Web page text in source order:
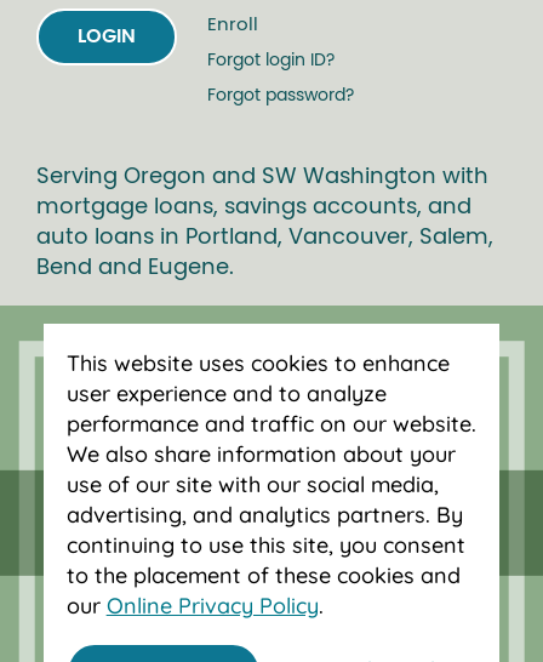
LOGIN
Enroll
Forgot login ID?
Forgot password?
Serving Oregon and SW Washington with
mortgage loans, savings accounts, and
auto loans in Portland, Vancouver, Salem,
Bend and Eugene.
Federally insured by NCUA.
Equal Housing Opportunity.
This website uses cookies to enhance
user experience and to analyze
performance and traffic on our website.
We also share information about your
use of our site with our social media,
advertising, and analytics partners. By
continuing to use this site, you consent
to the placement of these cookies and
our Online Privacy Policy.